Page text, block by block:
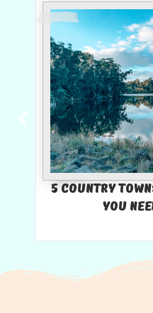
5 Country
You